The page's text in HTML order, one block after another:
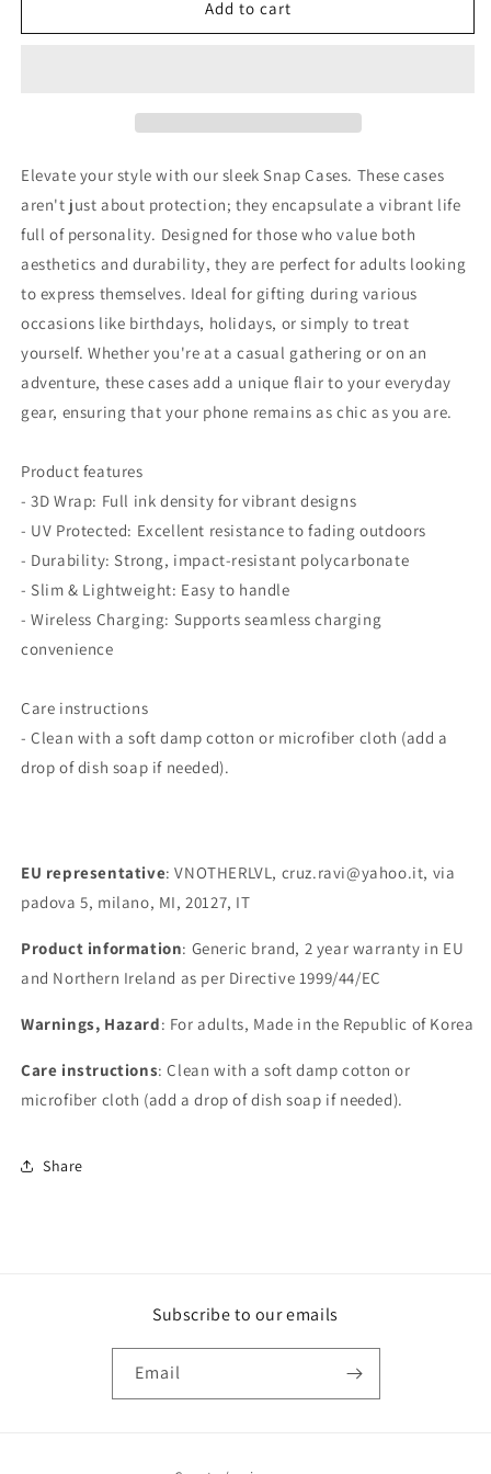
Phone
VNOTHERLVL
Phone
Add to cart
Elevate your style with our sleek Snap Cases. These cases
aren't just about protection; they encapsulate a vibrant life
full of personality. Designed for those who value both
aesthetics and durability, they are perfect for adults looking
to express themselves. Ideal for gifting during various
occasions like birthdays, holidays, or simply to treat
yourself. Whether you're at a casual gathering or on an
adventure, these cases add a unique flair to your everyday
gear, ensuring that your phone remains as chic as you are.
Product features
- 3D Wrap: Full ink density for vibrant designs
- UV Protected: Excellent resistance to fading outdoors
- Durability: Strong, impact-resistant polycarbonate
- Slim & Lightweight: Easy to handle
- Wireless Charging: Supports seamless charging
convenience
Care instructions
- Clean with a soft damp cotton or microfiber cloth (add a
drop of dish soap if needed).
EU representative: VNOTHERLVL, cruz.ravi@yahoo.it, via
padova 5, milano, MI, 20127, IT
Product information: Generic brand, 2 year warranty in EU
and Northern Ireland as per Directive 1999/44/EC
Warnings, Hazard: For adults, Made in the Republic of Korea
Care instructions: Clean with a soft damp cotton or
microfiber cloth (add a drop of dish soap if needed).
Share
Subscribe to our emails
Email